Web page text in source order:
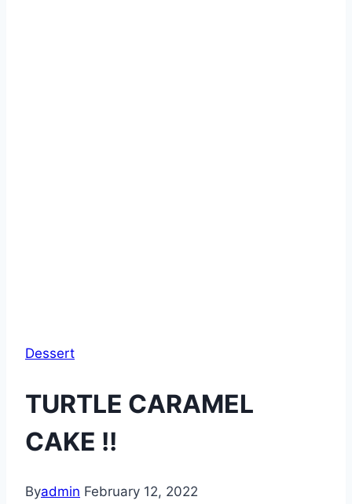
Dessert
TURTLE CARAMEL
CAKE !!
Byadmin February 12, 2022